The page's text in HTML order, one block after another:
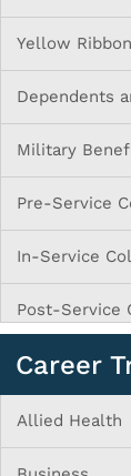
Yellow
Dependents
Military
Pre-Service
In-Service
Post-Service
Career
Allied Health